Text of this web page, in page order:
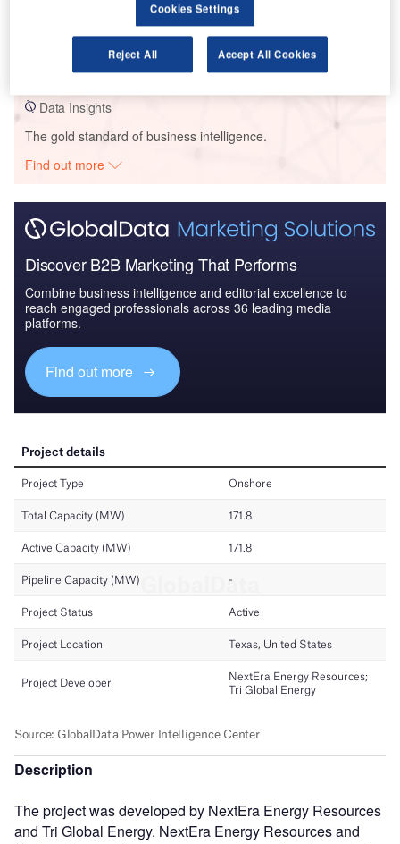
Appaloosa Run Wind Farm
Buy the Report
Data Insights
The gold standard of business intelligence.
Find out more
Discover B2B Marketing That Performs
Combine business intelligence and editorial excellence to
reach engaged professionals across 36 leading media
platforms.
Find out more
Description
The project was developed by NextEra Energy Resources
and Tri Global Energy. NextEra Energy Resources and
Cookies Settings
Reject All Accept All Cookies